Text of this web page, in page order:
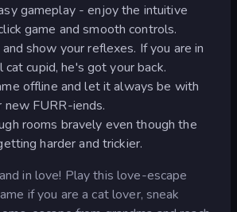
gameplay - enjoy the intuitive
game and smooth controls.
show your reflexes. If you are in
cat cupid, he's got your back.
offline and let it always be with
new FURR-iends.
rooms bravely even though the
harder and trickier.
in love! Play this love-escape
if you are a cat lover, sneak